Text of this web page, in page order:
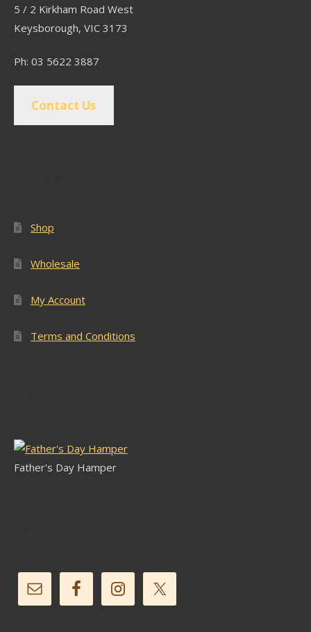
5 / 2 Kirkham Road West
Keysborough, VIC 3173
Ph: 03 5622 3887
Contact Us
Shop
Wholesale
My Account
Terms and Conditions
Father's Day Hamper